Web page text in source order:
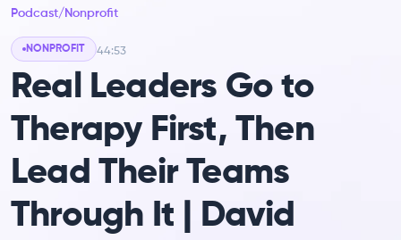
Podcast/ Nonprofit
NONPROFIT 44:53
Real Leaders Go to
Therapy First, Then
Lead Their Teams
Through It | David